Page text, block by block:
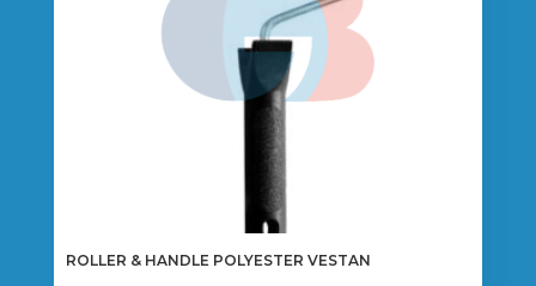
ROLLER & HANDLE POLYESTER VESTAN